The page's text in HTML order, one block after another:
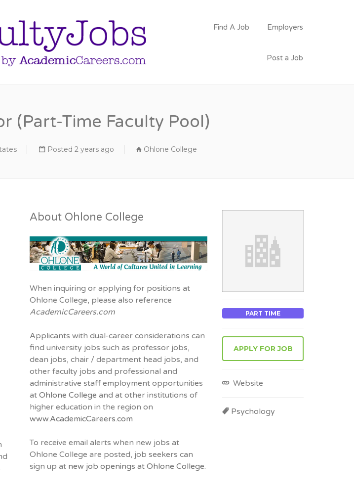
PSYCHOLOGY
FACULTY JOBS
Find A Job Employers
Post a Job
(Part-Time Faculty Pool)
Posted 2 years ago Ohlone College
About Ohlone College
When inquiring or applying for positions at
Ohlone College, please also reference
AcademicCareers.com
Applicants with dual-career considerations can
find university jobs such as professor jobs,
dean jobs, chair / department head jobs, and
other faculty jobs and professional and
administrative staff employment opportunities
at Ohlone College and at other institutions of
higher education in the region on
www.AcademicCareers.com
To receive email alerts when new jobs at
Ohlone College are posted, job seekers can
sign up at new job openings at Ohlone College.
PART TIME
APPLY FOR JOB
Website
Psychology